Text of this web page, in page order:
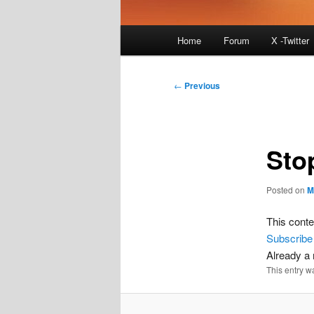
Home Forum X -Twitter
Post
← Previous
Posted on
This
Subscribe
Already a
This entry